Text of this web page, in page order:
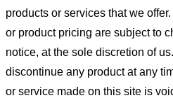
products or services that we
or product pricing are subject to
notice, at the sole discretion of
discontinue any product at any
or service made on this site is